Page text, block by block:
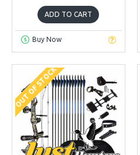
ADD TO CART
Buy Now
OUT OF STOCK